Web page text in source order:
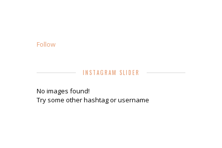
Follow
INSTAGRAM SLIDER
No images found!
Try some other hashtag or username